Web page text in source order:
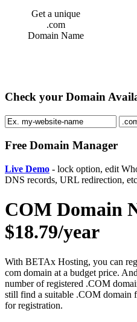
Get a unique
.com
Domain Name
Check your Domain
Free Domain Manager
Live Demo - lock option, edit
DNS records, URL redirection,
COM Domain
$18.79/year
With BETAx Hosting, you can
com domain at a budget price.
number of registered .COM
still find a suitable .COM domain
for registration.